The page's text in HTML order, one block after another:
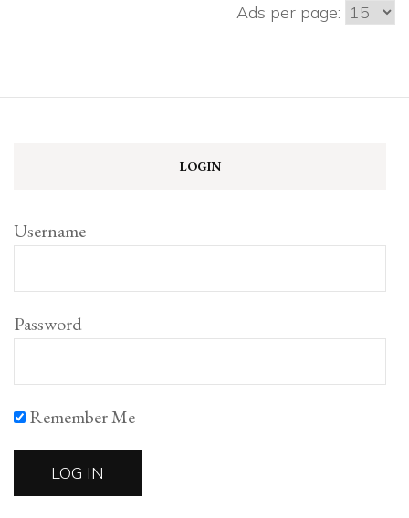
Ads per page:
LOGIN
Username
Password
Remember Me